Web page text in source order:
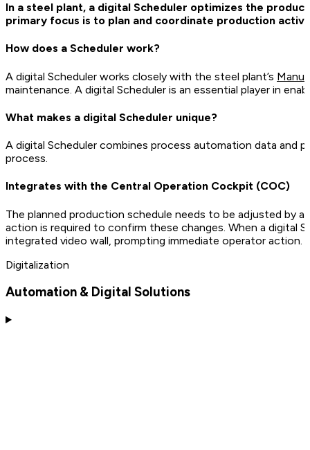
In a steel plant, a digital Scheduler optimizes the
primary focus is to plan and coordinate production
How does a Scheduler work?
A digital Scheduler works closely with the steel plant’s
maintenance. A digital Scheduler is an essential player in
What makes a digital Scheduler unique?
A digital Scheduler combines process automation data
process.
Integrates with the Central Operation Cockpit (COC)
The planned production schedule needs to be adjusted by
action is required to confirm these changes. When a digital
integrated video wall, prompting immediate operator action.
Digitalization
Automation & Digital Solutions